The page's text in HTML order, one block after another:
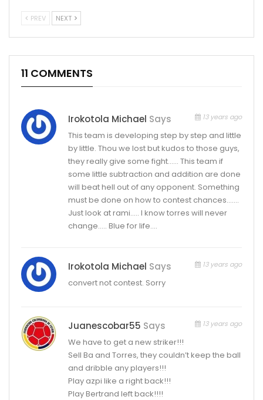
PREV NEXT
11 COMMENTS
Irokotola Michael Says 13 years ago
This team is developing step by step and little
by little. Thou we lost but kudos to those guys,
they really give some fight…… This team if
some little subtraction and addition are done
will beat hell out of any opponent. Something
must be done on how to contest chances…….
Just look at rami….. I know torres will never
change….. Blue for life….
Irokotola Michael Says 13 years ago
convert not contest. Sorry
Juanescobar55 Says 13 years ago
We have to get a new striker!!!
Sell Ba and Torres, they couldn’t keep the ball
and dribble any players!!!
Play azpi like a right back!!!
Play Bertrand left back!!!!